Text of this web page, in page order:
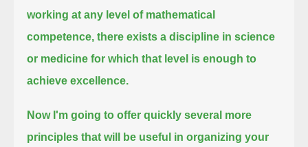
working at any level of mathematical
competence,there exists a discipline in science
or medicine for which that level is enough to
achieve excellence.
Now I'm going to offer quickly several more
principles that will be useful in organizing your